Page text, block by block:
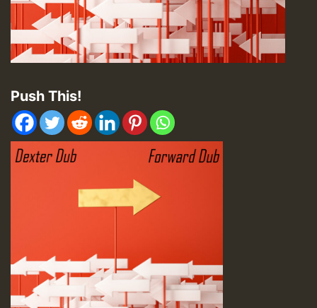
Push This!